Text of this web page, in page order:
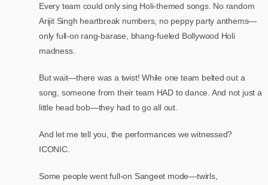
Every team could only sing Holi-themed songs. No random
Arijit Singh heartbreak numbers, no peppy party anthems—
only full-on rang-barase, bhang-fueled Bollywood Holi
madness.
But wait—there was a twist! While one team belted out a
song, someone from their team HAD to dance. And not just a
little head bob—they had to go all out.
And let me tell you, the performances we witnessed?
ICONIC.
Some people went full-on Sangeet mode—twirls,